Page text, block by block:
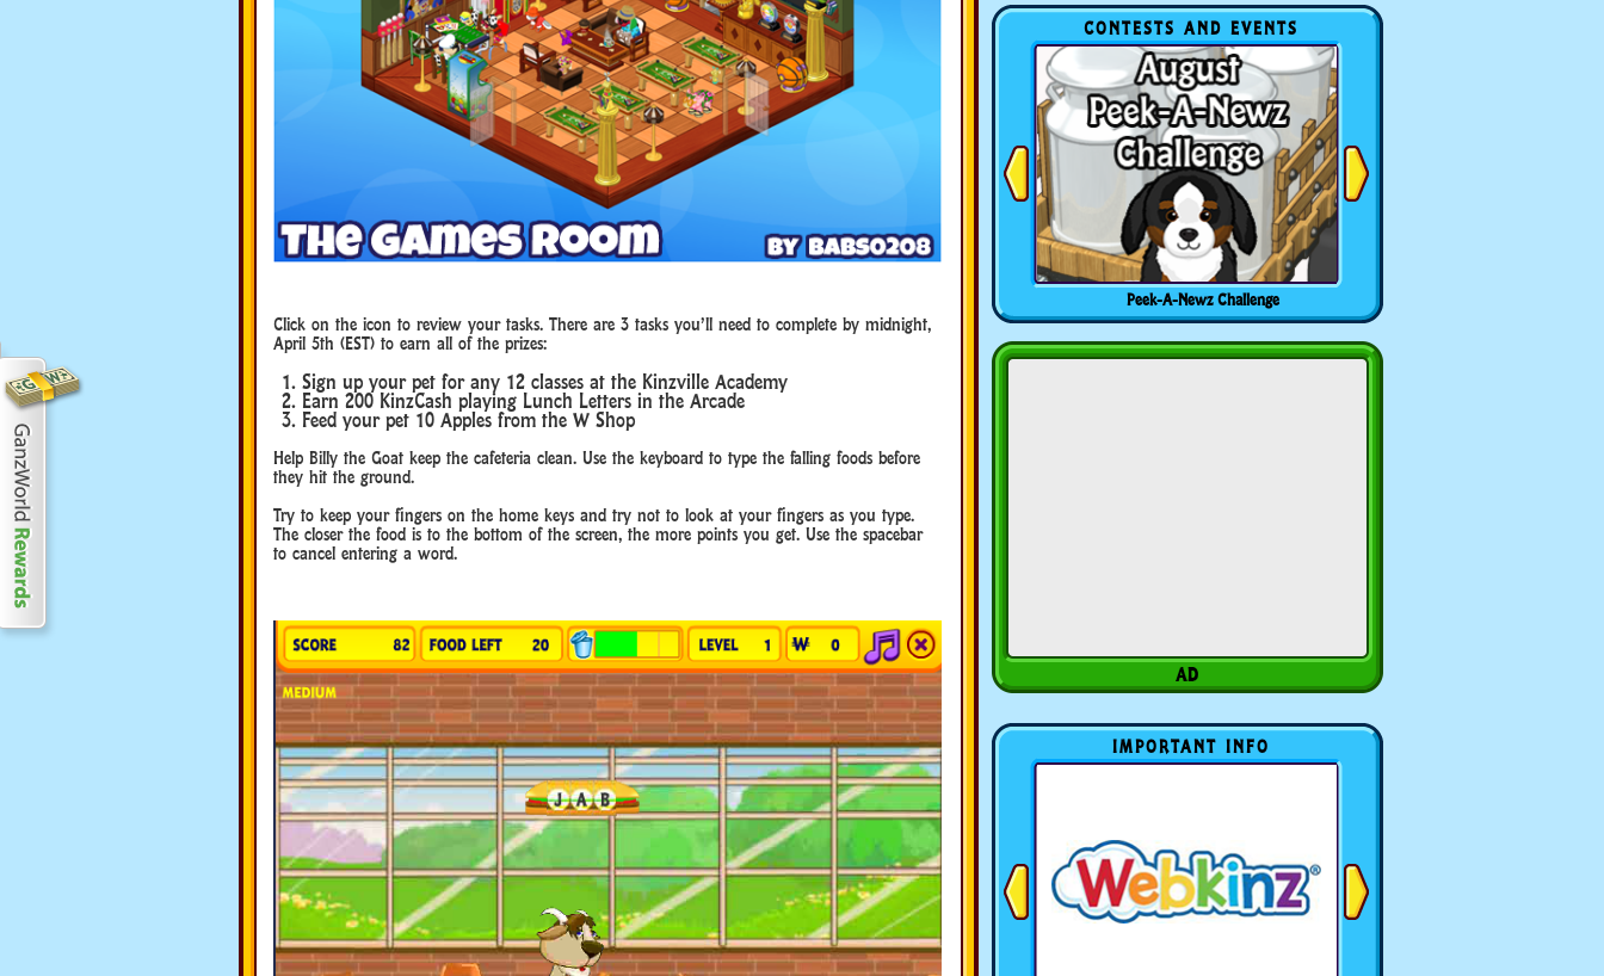
Click on the icon to review your tasks. There are 3 tasks you’ll need to complete by midnight,
April 5th (EST) to earn all of the prizes:
Sign up your pet for any 12 classes at the Kinzville Academy
Earn 200 KinzCash playing Lunch Letters in the Arcade
Feed your pet 10 Apples from the W Shop
Help Billy the Goat keep the cafeteria clean. Use the keyboard to type the falling foods before
they hit the ground.
Try to keep your fingers on the home keys and try not to look at your fingers as you type.
The closer the food is to the bottom of the screen, the more points you get. Use the spacebar
to cancel entering a word.
CONTESTS AND EVENTS
Peek-A-Newz Challenge
IMPORTANT INFO